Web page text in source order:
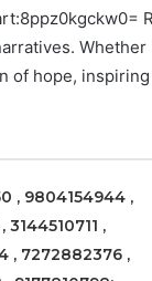
of hope,
, 9804154944 ,
,
, 7272882376 ,